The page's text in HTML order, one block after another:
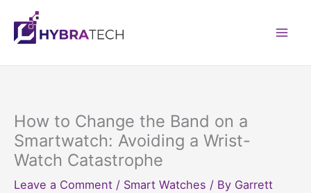
content
How to Change the Band on a
Smartwatch: Avoiding a Wrist-
Watch Catastrophe
Leave a Comment / Smart Watches / By Garrett